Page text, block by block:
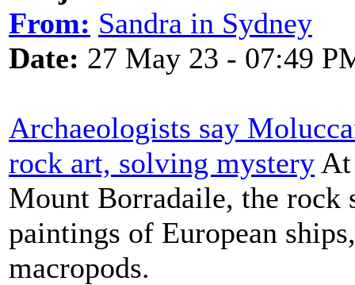
From: Sandra in Sydney
Date: 27 May 23 - 07:49
Archaeologists say
rock art, solving mystery At
Mount Borradaile, the rock
paintings of European
macropods.